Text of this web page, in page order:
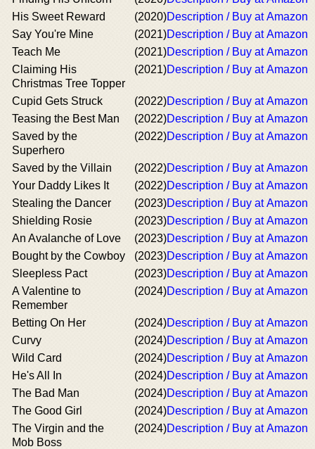
His Sweet Reward
(2020)Description / Buy at Amazon
Say You're Mine
(2021)Description / Buy at Amazon
Teach Me
(2021)Description / Buy at Amazon
Claiming His
Christmas Tree Topper
(2021)Description / Buy at Amazon
Cupid Gets Struck (2022)Description / Buy at Amazon
Teasing the Best Man
(2022)Description / Buy at Amazon
Saved by the
Superhero
(2022)Description / Buy at Amazon
Saved by the Villain (2022)Description / Buy at Amazon
Your Daddy Likes It
(2022)Description / Buy at Amazon
Stealing the Dancer
(2023)Description / Buy at Amazon
Shielding Rosie
(2023)Description / Buy at Amazon
An Avalanche of Love
(2023)Description / Buy at Amazon
Bought by the Cowboy
(2023)Description / Buy at Amazon
Sleepless Pact
(2023)Description / Buy at Amazon
A Valentine to
Remember
(2024)Description / Buy at Amazon
Betting On Her (2024)Description / Buy at Amazon
Curvy
(2024)Description / Buy at Amazon
Wild Card
(2024)Description / Buy at Amazon
He's All In
(2024)Description / Buy at Amazon
The Bad Man
(2024)Description / Buy at Amazon
The Good Girl
(2024)Description / Buy at Amazon
The Virgin and the
Mob Boss
(2024)Description / Buy at Amazon